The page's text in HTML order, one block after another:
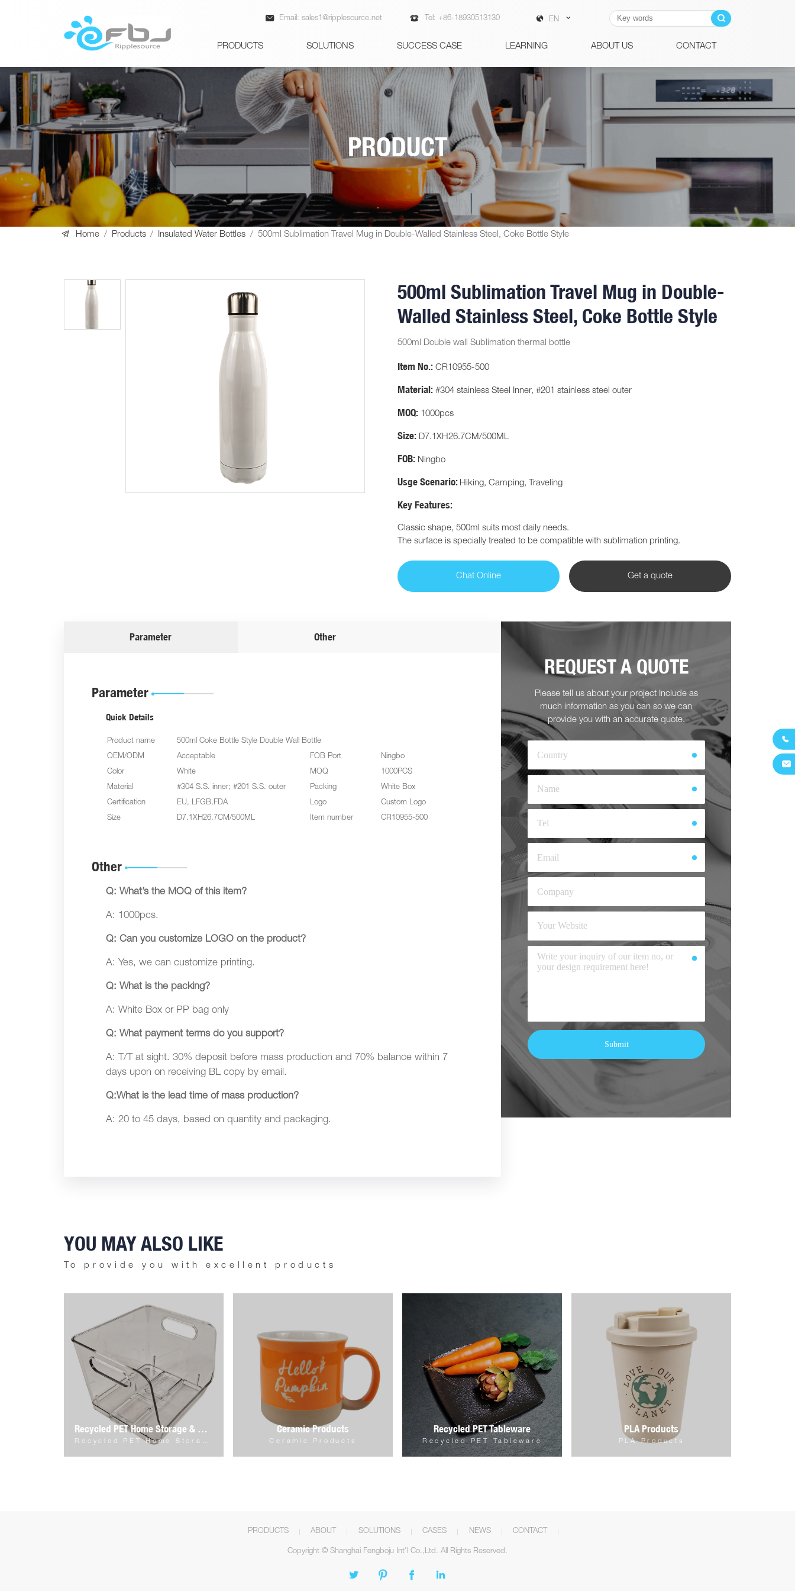
 Email:sales1@ripplesource.net  Tel: +86-18930513130 EN
PRODUCTS SOLUTIONS SUCCESS CASE LEARNING ABOUT US CONTACT
PRODUCT
 Home / Products / Insulated Water Bottles / 500ml Sublimation Travel Mug in Double-Walled Stainless Steel, Coke Bottle Style
500ml Sublimation Travel Mug in Double-
Walled Stainless Steel, Coke Bottle Style
500ml Double wall Sublimation thermal bottle
Item No.: CR10955-500
Material: #304 stainless Steel Inner, #201 stainless steel outer
MOQ: 1000pcs
Size: D7.1XH26.7CM/500ML
FOB: Ningbo
Usge Scenario: Hiking, Camping, Traveling
Key Features:
Classic shape, 500ml suits most daily needs.
The surface is specially treated to be compatible with sublimation printing.
Chat Online Get a quote
Parameter Other
Parameter
Quick Details
Product name 500ml Coke Bottle Style Double Wall Bottle
OEM/ODM Acceptable FOB Port Ningbo
Color White MOQ 1000PCS
Material #304 S.S. inner; #201 S.S. outer Packing White Box
Certification EU, LFGB,FDA Logo Custom Logo
Size D7.1XH26.7CM/500ML Item number CR10955-500
Other
Q: What’s the MOQ of this item?
A: 1000pcs.
Q: Can you customize LOGO on the product?
A: Yes, we can customize printing.
Q: What is the packing?
A: White Box or PP bag only
Q: What payment terms do you support?
A: T/T at sight. 30% deposit before mass production and 70% balance within 7
days upon on receiving BL copy by email.
Q:What is the lead time of mass production?
A: 20 to 45 days, based on quantity and packaging.
REQUEST A QUOTE
Please tell us about your project Include as
much information as you can so we can
provide you with an accurate quote.
YOU MAY ALSO LIKE
To provide you with excellent products
Recycled PET Home Storage & Organizer
Recycled PET Home Storage & Organizer
Ceramic Products
Ceramic Products
Recycled PET Tableware
Recycled PET Tableware
PLA Products
PLA Products


PRODUCTS ABOUT SOLUTIONS CASES NEWS CONTACT
Copyright © Shanghai Fengboju Int'l Co.,Ltd. All Rights Reserved.
   